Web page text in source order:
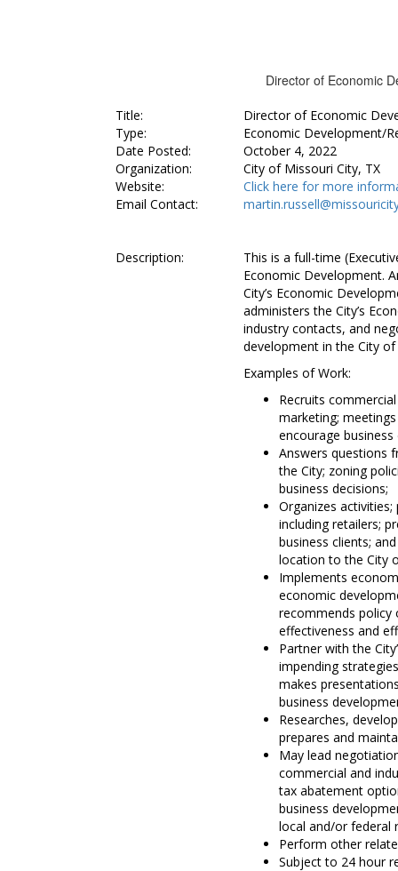
Director of Economic
Title:
Director of Economic
Type:
Economic Development/
Date Posted:
October 4, 2022
Organization:
City of Missouri City, TX
Website:
Click here for more
Email Contact:
Description:
This is a full-time
Economic Development.
City’s Economic
administers the City’s
industry contacts, and
development in the City
Examples of Work:
Recruits
marketing;
encourage
Answers questions
the City; zoning
business decisions;
Organizes
including retailers;
business clients;
location to the City
Implements
economic
recommends policy
effectiveness and
Partner with the
impending
makes
business
Researches,
prepares and
May lead
commercial and
tax abatement
business
local and/or federal
Perform other
Subject to 24 hour